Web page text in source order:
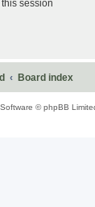
session
Board index
© phpBB